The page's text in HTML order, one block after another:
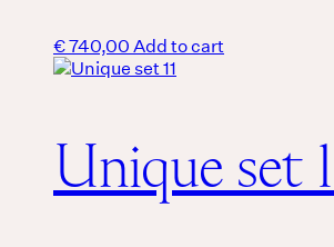
€740,00Add to cart
Unique set